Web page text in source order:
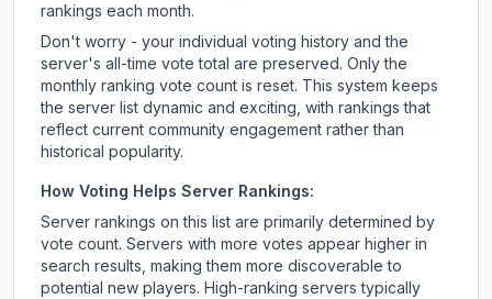
rankings each month.
Don't worry - your individual voting history and the
server's all-time vote total are preserved. Only the
monthly ranking vote count is reset. This system keeps
the server list dynamic and exciting, with rankings that
reflect current community engagement rather than
historical popularity.
How Voting Helps Server Rankings:
Server rankings on this list are primarily determined by
vote count. Servers with more votes appear higher in
search results, making them more discoverable to
potential new players. High-ranking servers typically